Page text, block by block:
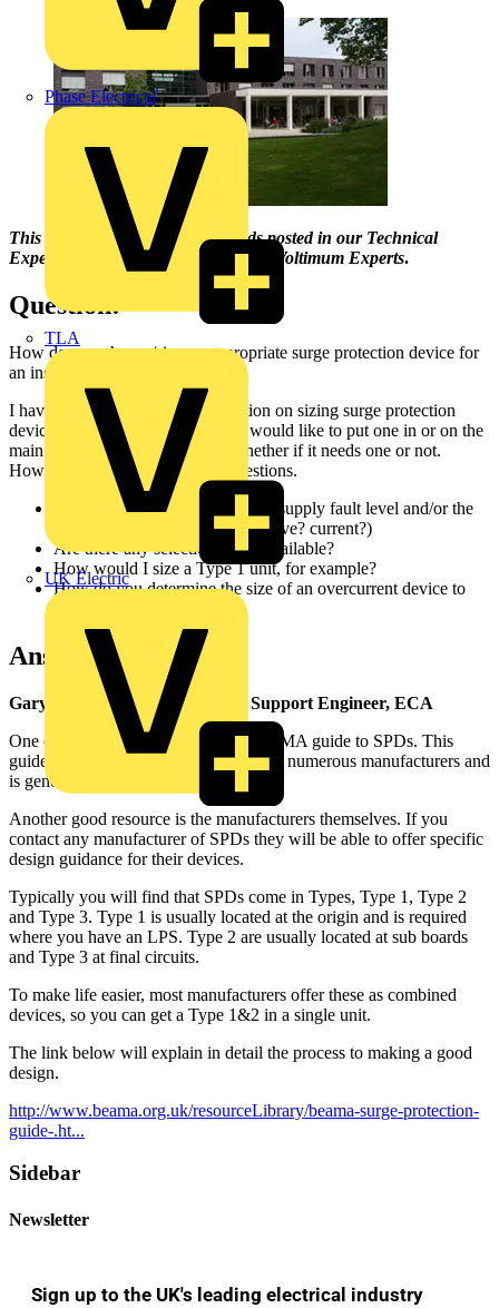
Phase Electrical
TLA
UK Electric
This Q & A is one of the thousandsposted in our Technical
Expertise
and answered by our Voltimum Experts.
Question:
How do you choose/size an appropriate surge protection device for
an installation?
I haven't found any good information on sizing surge protection
devices (SPDs) for a care home. I would like to put one in or on the
main switchboard regardless of whether if it needs one or not.
However, I've some additional questions.
Is sizing based on the incoming supply fault level and/or the
lightning strike - and in what valve? current?)
Are there any selection tables available?
How would I size a Type 1 unit, for example?
How do you determine the size of an overcurrent device to
Answer:
Gary Parker - Senior Technical Support Engineer, ECA
One of the best guides is the free BEAMA guide to SPDs. This
guide has been created with the help of numerous manufacturers and
is generally supported by the industry.
Another good resource is the manufacturers themselves. If you
contact any manufacturer of SPDs they will be able to offer specific
design guidance for their devices.
Typically you will find that SPDs come in Types, Type 1, Type 2
and Type 3. Type 1 is usually located at the origin and is required
where you have an LPS. Type 2 are usually located at sub boards
and Type 3 at final circuits.
To make life easier, most manufacturers offer these as combined
devices, so you can get a Type 1&2 in a single unit.
The link below will explain in detail the process to making a good
design.
http://www.beama.org.uk/resourceLibrary/beama-surge-protection-
guide-.ht...
Sidebar
Newsletter
Sign up to the UK's leading electrical industry